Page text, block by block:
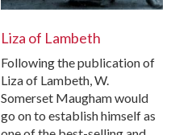
Liza of Lambeth
Following the publication of
Liza of Lambeth, W.
Somerset Maugham would
go on to establish himself as